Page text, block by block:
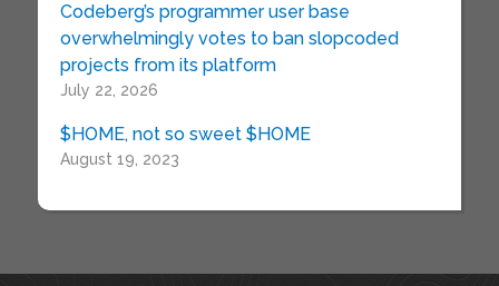
Codeberg’s programmer user base
overwhelmingly votes to ban slopcoded
projects from its platform
July 22, 2026
$HOME, not so sweet $HOME
August 19, 2023